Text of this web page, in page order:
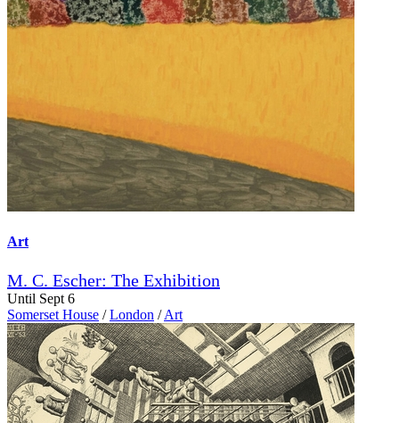
Art
M. C. Escher: The Exhibition
Until Sept 6
Somerset House / London / Art